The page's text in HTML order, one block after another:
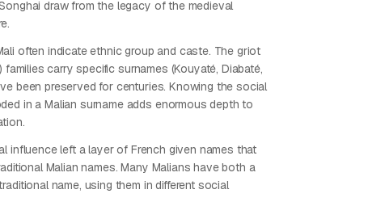
draw from the legacy of the medieval
often indicate ethnic group and caste. The griot
families carry specific surnames (Kouyaté, Diabaté,
been preserved for centuries. Knowing the social
in a Malian surname adds enormous depth to
influence left a layer of French given names that
Malian names. Many Malians have both a
name, using them in different social